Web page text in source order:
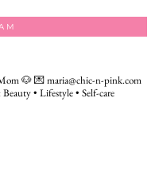
🐶💌 maria@chic-n-pink.com
• Lifestyle • Self-care